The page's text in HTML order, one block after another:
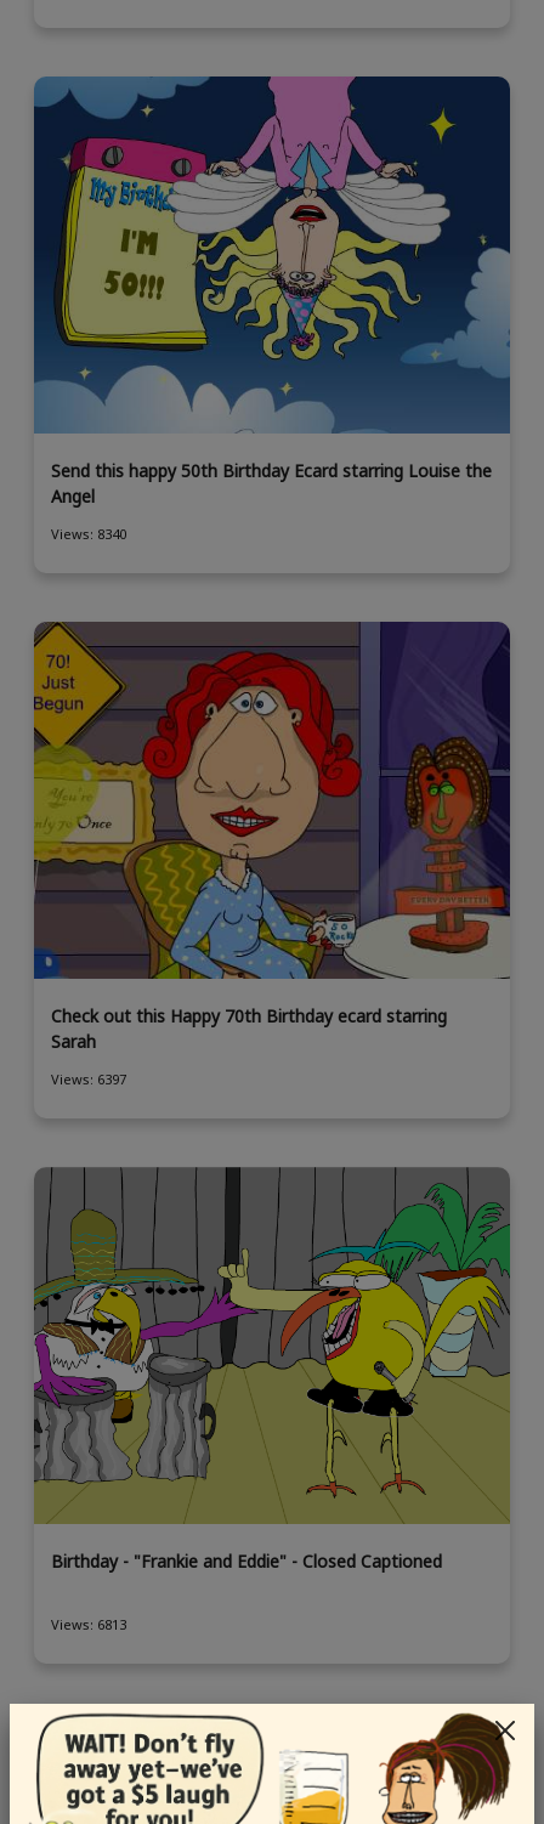
Send this happy 50th Birthday Ecard starring Louise the
Angel
Views: 8340
Check out this Happy 70th Birthday ecard starring
Sarah
Views: 6397
Birthday - "Frankie and Eddie" - Closed Captioned
Views: 6813